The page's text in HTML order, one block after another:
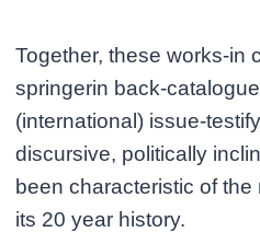
Together, these works-in
springerin back-
(international) issue-
discursive, politically
been characteristic of
its 20 year history.